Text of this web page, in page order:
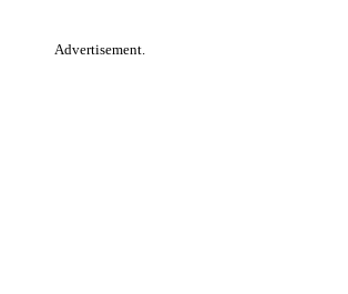
Advertisement.